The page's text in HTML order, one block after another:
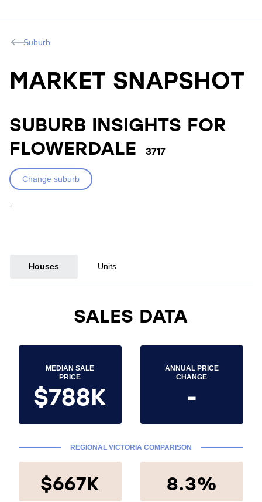
Suburb
MARKET SNAPSHOT
SUBURB INSIGHTS FOR
FLOWERDALE
3717
Change suburb
-
Houses Units
SALES DATA
MEDIAN SALE
PRICE
$788K
ANNUAL PRICE
CHANGE
-
REGIONAL VICTORIA COMPARISON
$667K 8.3%